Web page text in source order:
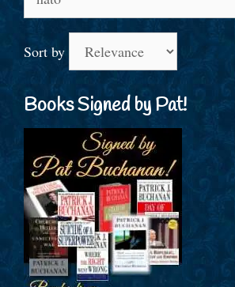
for:
Sort by
Books Signed by Pat!